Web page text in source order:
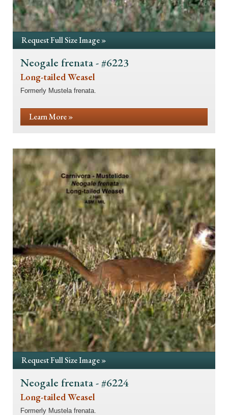
Request Full Size Image »
Neogale frenata - #6223
Long-tailed Weasel
Formerly Mustela frenata.
Learn More »
Request Full Size Image »
Neogale frenata - #6224
Long-tailed Weasel
Formerly Mustela frenata.